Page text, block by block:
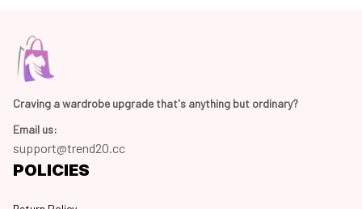
Craving a wardrobe upgrade that's anything but ordinary?
Email us:
support@trend20.cc
POLICIES